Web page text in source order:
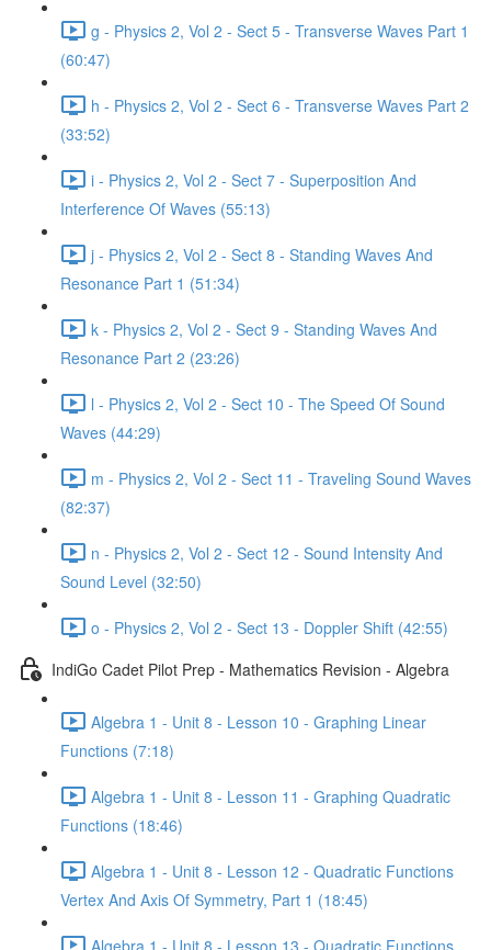
g - Physics 2, Vol 2 - Sect 5 - Transverse Waves Part 1
(60:47)
h - Physics 2, Vol 2 - Sect 6 - Transverse Waves Part 2
(33:52)
i - Physics 2, Vol 2 - Sect 7 - Superposition And
Interference Of Waves (55:13)
j - Physics 2, Vol 2 - Sect 8 - Standing Waves And
Resonance Part 1 (51:34)
k - Physics 2, Vol 2 - Sect 9 - Standing Waves And
Resonance Part 2 (23:26)
l - Physics 2, Vol 2 - Sect 10 - The Speed Of Sound
Waves (44:29)
m - Physics 2, Vol 2 - Sect 11 - Traveling Sound Waves
(82:37)
n - Physics 2, Vol 2 - Sect 12 - Sound Intensity And
Sound Level (32:50)
o - Physics 2, Vol 2 - Sect 13 - Doppler Shift (42:55)
IndiGo Cadet Pilot Prep - Mathematics Revision - Algebra
Algebra 1 - Unit 8 - Lesson 10 - Graphing Linear
Functions (7:18)
Algebra 1 - Unit 8 - Lesson 11 - Graphing Quadratic
Functions (18:46)
Algebra 1 - Unit 8 - Lesson 12 - Quadratic Functions
Vertex And Axis Of Symmetry, Part 1 (18:45)
Algebra 1 - Unit 8 - Lesson 13 - Quadratic Functions